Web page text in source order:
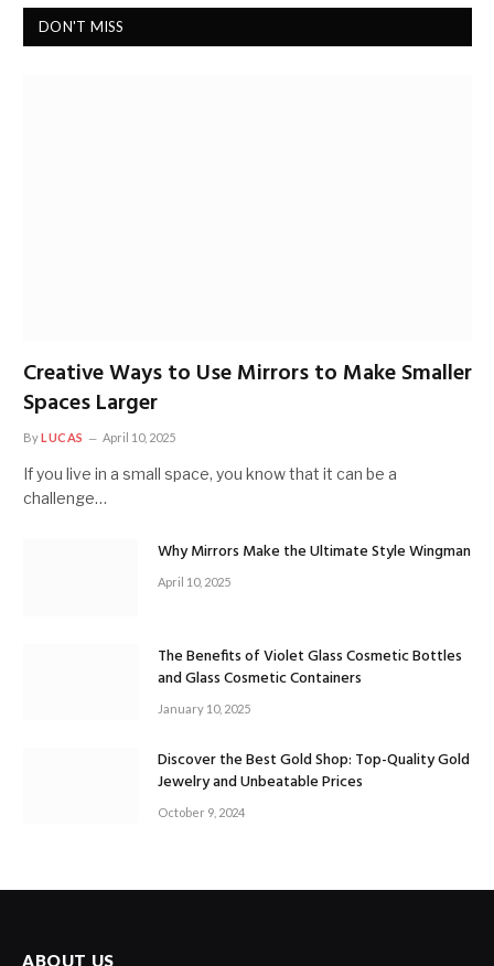
DON'T MISS
Creative Ways to Use Mirrors to Make Smaller
Spaces Larger
ByLUCAS April 10, 2025
If you live in a small space, you know that it can be a
challenge…
Why Mirrors Make the Ultimate Style Wingman
April 10, 2025
The Benefits of Violet Glass Cosmetic Bottles
and Glass Cosmetic Containers
January 10, 2025
Discover the Best Gold Shop: Top-Quality Gold
Jewelry and Unbeatable Prices
October 9, 2024
ABOUT US